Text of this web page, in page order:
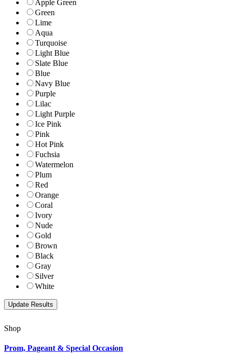
Apple Green
Green
Lime
Aqua
Turquoise
Light Blue
Slate Blue
Blue
Navy Blue
Purple
Lilac
Light Purple
Ice Pink
Pink
Hot Pink
Fuchsia
Watermelon
Plum
Red
Orange
Coral
Ivory
Nude
Gold
Brown
Black
Gray
Silver
White
Shop
Prom, Pageant & Special Occasion